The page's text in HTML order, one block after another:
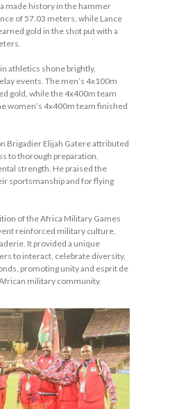
made history in the hammer
of 57.03 meters, while Lance
gold in the shot put with a
athletics shone brightly,
events. The men’s 4x100m
gold, while the 4x400m team
women’s 4x400m team finished
Brigadier Elijah Gatere attributed
to thorough preparation,
strength. He praised the
sportsmanship and for flying
of the Africa Military Games
reinforced military culture,
It provided a unique
to interact, celebrate diversity,
promoting unity and esprit de
military community.